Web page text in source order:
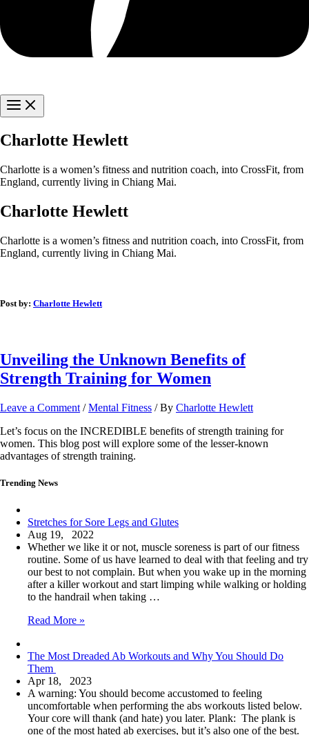
Main
Menu
Charlotte Hewlett
Charlotte is a women’s fitness and nutrition coach, into CrossFit, from
England, currently living in Chiang Mai.
Charlotte Hewlett
Charlotte is a women’s fitness and nutrition coach, into CrossFit, from
England, currently living in Chiang Mai.
Post by: Charlotte Hewlett
Unveiling the Unknown Benefits of
Strength Training for Women
Leave a Comment /Mental Fitness / By Charlotte Hewlett
Let’s focus on the INCREDIBLE benefits of strength training for
women. This blog post will explore some of the lesser-known
advantages of strength training.
Trending News
Stretches for Sore Legs and Glutes
Aug 19, 2022
Whether we like it or not, muscle soreness is part of our fitness
routine. Some of us have learned to deal with that feeling and try
our best to not complain. But when you wake up in the morning
after a killer workout and start limping while walking or holding
to the handrail when taking …
Stretches
Legs
and
Glutes
Read More »
The Most Dreaded Ab Workouts and Why You Should Do
Them
Apr 18, 2023
A warning: You should become accustomed to feeling
uncomfortable when performing the abs workouts listed below.
Your core will thank (and hate) you later. ​​Plank: The plank is
one of the most hated ab exercises, but it’s also one of the best.